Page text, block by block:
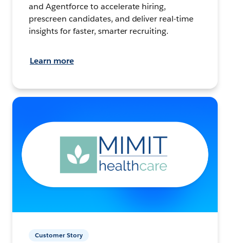
and Agentforce to accelerate hiring,
prescreen candidates, and deliver real-time
insights for faster, smarter recruiting.
Learn more
Customer Story